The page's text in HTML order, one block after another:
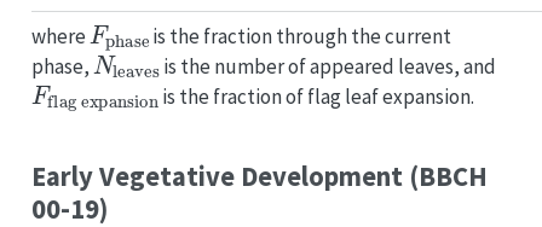
where
Fphase
is the fraction through the current
phase,
Nleaves
is the number of appeared leaves, and
F
flag expansion
is the fraction of flag leaf expansion.
Early Vegetative Development (BBCH
00-19)